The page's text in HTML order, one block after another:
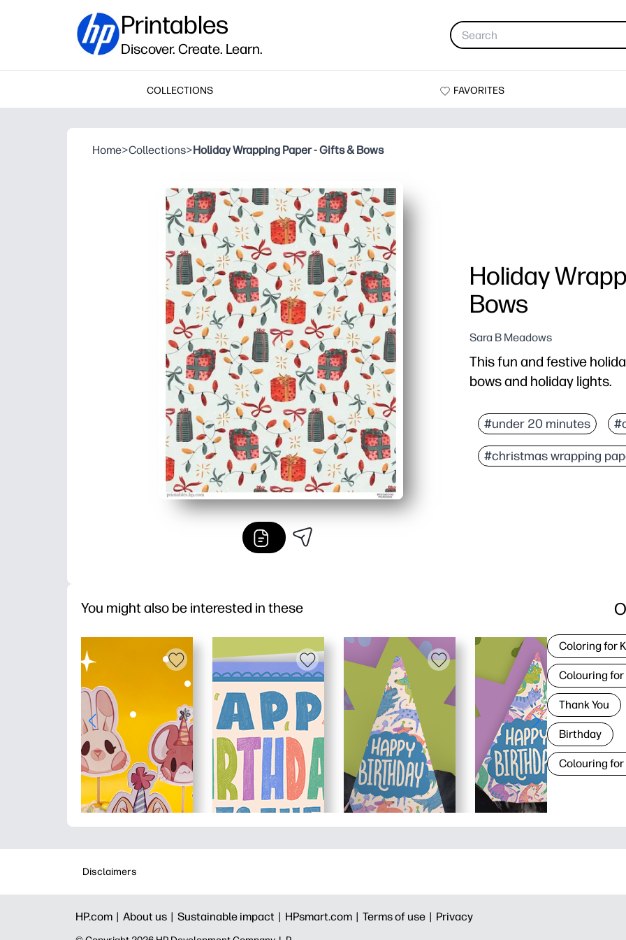
Printables
Discover. Create. Learn.
COLLECTIONS FAVORITES
Home>Collections>Holiday Wrapping Paper - Gifts & Bows
Holiday
Bows
Sara B Meadows
This fun and festive
bows and holiday lights.
You can print at home
Flexible sizing - print
Bright, cheerful art
#under 20 minutes
#christmas wrapping
You might also be interested in these
Coloring for
Colouring
Thank You
Birthday
Colouring
Disclaimers
HP.com | About us | Sustainable impact | HPsmart.com | Terms of use | Privacy